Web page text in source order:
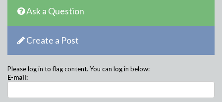
Ask a Question
Create a Post
Please log in to flag content. You can log in below:
E-mail: